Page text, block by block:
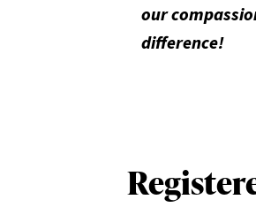
our
difference!